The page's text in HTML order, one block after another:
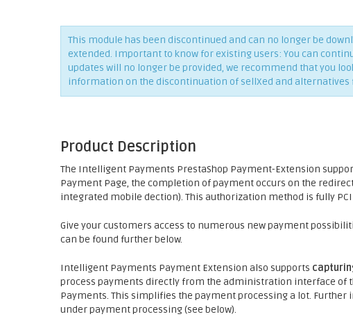
This module has been discontinued and can no longer be
extended. Important to know for existing users: You can
updates will no longer be provided, we recommend that you
information on the discontinuation of sellXed and alternatives
Product Description
The Intelligent Payments PrestaShop Payment-Extension
Payment Page, the completion of payment occurs on the
integrated mobile dection). This authorization method is fully PCI
Give your customers access to numerous new payment
can be found further below.
Intelligent Payments Payment Extension also supports
process payments directly from the administration interface of
Payments. This simplifies the payment processing a lot.
under payment processing (see below).